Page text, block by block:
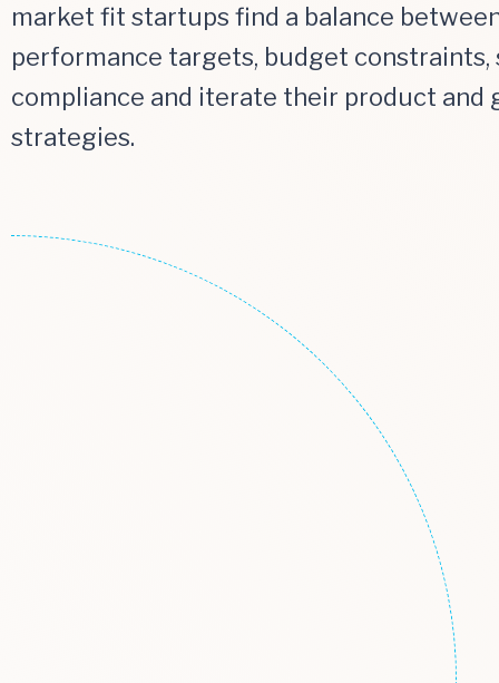
market fit startups find a balance
performance targets, budget constraints,
compliance and iterate their product and
strategies.